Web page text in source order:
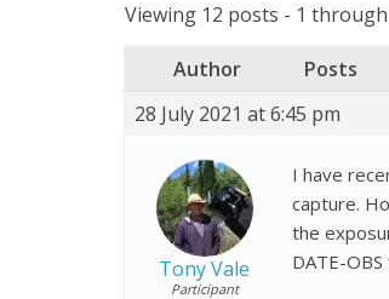
Viewing 12 posts - 1
Author
Posts
28 July 2021 at 6:45 pm
Tony Vale
Participant
I have
capture.
the
DATE-